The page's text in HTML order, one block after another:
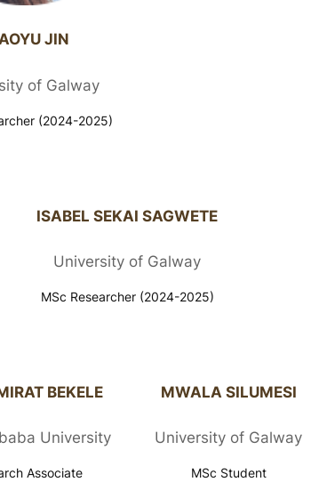
JIN
of Galway
(2024-2025)
ISABEL SEKAI SAGWETE
University of Galway
MSc Researcher (2024-2025)
BEKELE​
University
Associate
MWALA SILUMESI​
University of Galway
MSc Student